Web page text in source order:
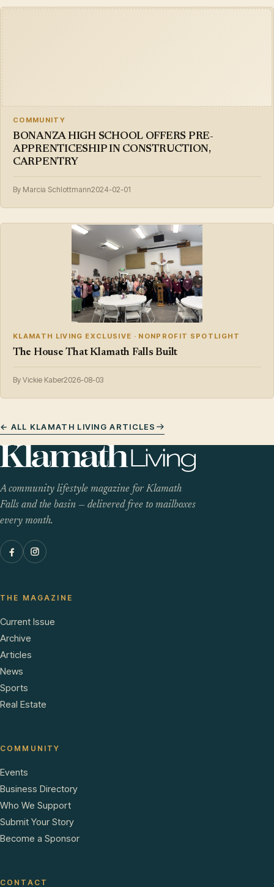
COMMUNITY
BONANZA HIGH SCHOOL OFFERS PRE-
APPRENTICESHIP IN CONSTRUCTION,
CARPENTRY
By Marcia Schlottmann2024-02-01
KLAMATH LIVING EXCLUSIVE · NONPROFIT SPOTLIGHT
The House That Klamath Falls Built
By Vickie Kaber2026-08-03
← ALL KLAMATH LIVING ARTICLES
A community lifestyle magazine for Klamath
Falls and the basin — delivered free to mailboxes
every month.
THE MAGAZINE
Current Issue
Archive
Articles
News
Sports
Real Estate
COMMUNITY
Events
Business Directory
Who We Support
Submit Your Story
Become a Sponsor
CONTACT